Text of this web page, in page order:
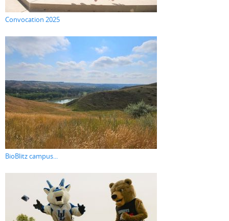
Convocation 2025
BioBlitz campus...